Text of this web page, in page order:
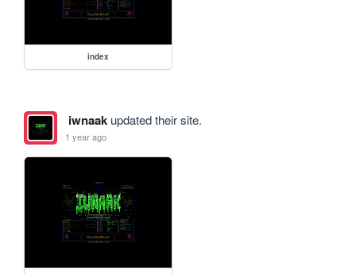
index
iwnaakupdated their site.
1 year ago